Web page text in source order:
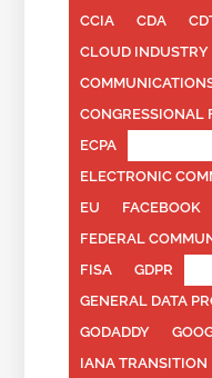
CCIA
CDA
CLOUD INDUSTRY
CONGRESSIONAL
ECPA
ELECTRONIC
EU
FACEBOOK
FEDERAL
FISA
GDPR
GENERAL DATA
GODADDY
IANA TRANSITION